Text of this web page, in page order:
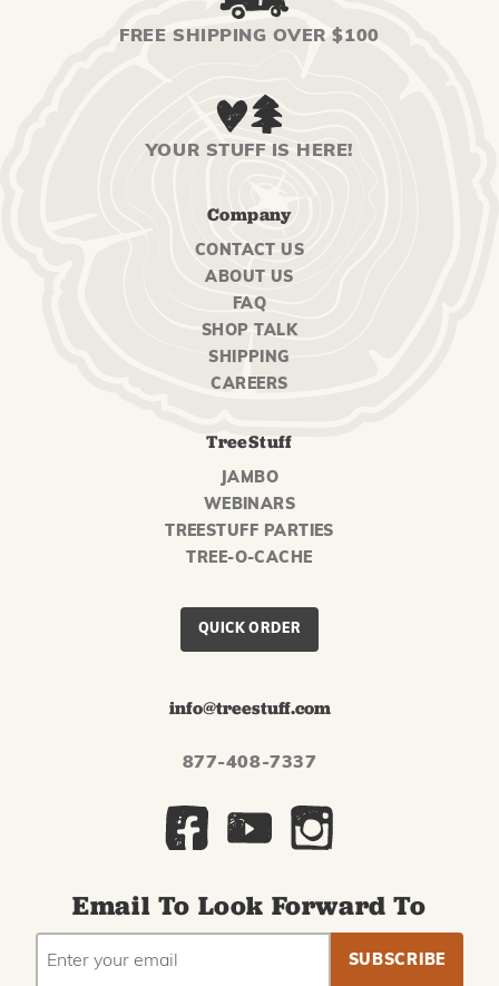
FREE SHIPPING OVER $100
YOUR STUFF IS HERE!
Company
CONTACT US
ABOUT US
FAQ
SHOP TALK
SHIPPING
CAREERS
TreeStuff
JAMBO
WEBINARS
TREESTUFF PARTIES
TREE-O-CACHE
QUICK ORDER
info@treestuff.com
877-408-7337
Email To Look Forward To
EMAIL
ADDRESS